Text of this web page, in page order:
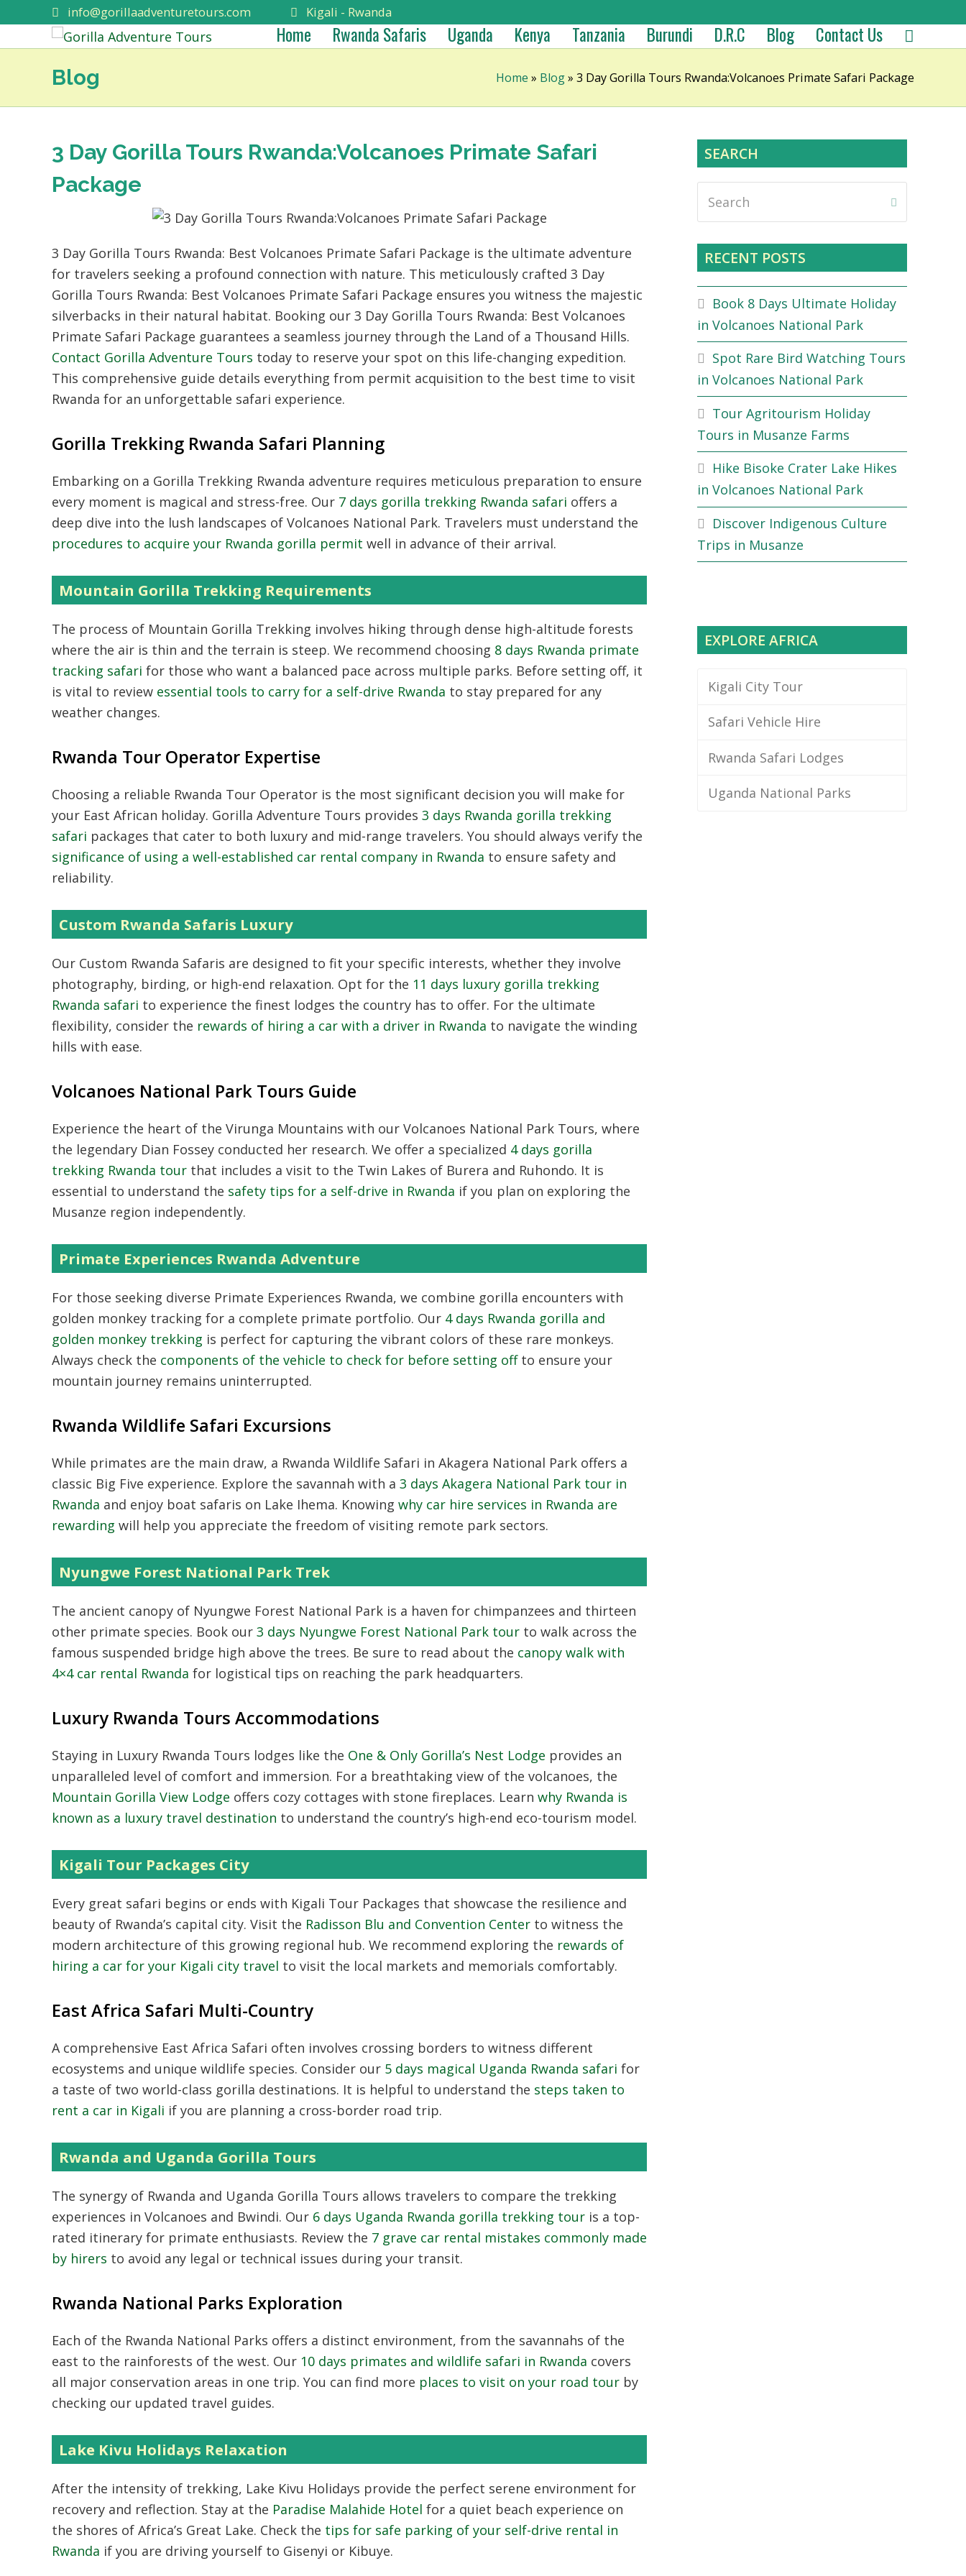
info@gorillaadventuretours.com Kigali - Rwanda
Home Rwanda Safaris Uganda Kenya Tanzania Burundi D.R.C Blog
Contact Us
Blog
Home » Blog» 3 Day Gorilla Tours Rwanda:Volcanoes Primate Safari Package
3 Day Gorilla Tours Rwanda:Volcanoes Primate Safari
Package
3 Day Gorilla Tours Rwanda: Best Volcanoes Primate Safari Package is the ultimate adventure
for travelers seeking a profound connection with nature. This meticulously crafted 3 Day
Gorilla Tours Rwanda: Best Volcanoes Primate Safari Package ensures you witness the majestic
silverbacks in their natural habitat. Booking our 3 Day Gorilla Tours Rwanda: Best Volcanoes
Primate Safari Package guarantees a seamless journey through the Land of a Thousand Hills.
Contact Gorilla Adventure Tours today to reserve your spot on this life-changing expedition.
This comprehensive guide details everything from permit acquisition to the best time to visit
Rwanda for an unforgettable safari experience.
Gorilla Trekking Rwanda Safari Planning
Embarking on a Gorilla Trekking Rwanda adventure requires meticulous preparation to ensure
every moment is magical and stress-free. Our 7 days gorilla trekking Rwanda safari offers a
deep dive into the lush landscapes of Volcanoes National Park. Travelers must understand the
procedures to acquire your Rwanda gorilla permit well in advance of their arrival.
Mountain Gorilla Trekking Requirements
The process of Mountain Gorilla Trekking involves hiking through dense high-altitude forests
where the air is thin and the terrain is steep. We recommend choosing 8 days Rwanda primate
tracking safari for those who want a balanced pace across multiple parks. Before setting off, it
is vital to review essential tools to carry for a self-drive Rwanda to stay prepared for any
weather changes.
Rwanda Tour Operator Expertise
Choosing a reliable Rwanda Tour Operator is the most significant decision you will make for
your East African holiday. Gorilla Adventure Tours provides 3 days Rwanda gorilla trekking
safari packages that cater to both luxury and mid-range travelers. You should always verify the
significance of using a well-established car rental company in Rwanda to ensure safety and
reliability.
Custom Rwanda Safaris Luxury
Our Custom Rwanda Safaris are designed to fit your specific interests, whether they involve
photography, birding, or high-end relaxation. Opt for the 11 days luxury gorilla trekking
Rwanda safari to experience the finest lodges the country has to offer. For the ultimate
flexibility, consider the rewards of hiring a car with a driver in Rwanda to navigate the winding
hills with ease.
Volcanoes National Park Tours Guide
Experience the heart of the Virunga Mountains with our Volcanoes National Park Tours, where
the legendary Dian Fossey conducted her research. We offer a specialized 4 days gorilla
trekking Rwanda tour that includes a visit to the Twin Lakes of Burera and Ruhondo. It is
essential to understand the safety tips for a self-drive in Rwanda if you plan on exploring the
Musanze region independently.
Primate Experiences Rwanda Adventure
For those seeking diverse Primate Experiences Rwanda, we combine gorilla encounters with
golden monkey tracking for a complete primate portfolio. Our 4 days Rwanda gorilla and
golden monkey trekking is perfect for capturing the vibrant colors of these rare monkeys.
Always check the components of the vehicle to check for before setting offto ensure your
mountain journey remains uninterrupted.
Rwanda Wildlife Safari Excursions
While primates are the main draw, a Rwanda Wildlife Safari in Akagera National Park offers a
classic Big Five experience. Explore the savannah with a 3 days Akagera National Park tour in
Rwanda and enjoy boat safaris on Lake Ihema. Knowing why car hire services in Rwanda are
rewarding will help you appreciate the freedom of visiting remote park sectors.
Nyungwe Forest National Park Trek
The ancient canopy of Nyungwe Forest National Park is a haven for chimpanzees and thirteen
other primate species. Book our 3 days Nyungwe Forest National Park tour to walk across the
famous suspended bridge high above the trees. Be sure to read about the canopy walk with
4×4 car rental Rwanda for logistical tips on reaching the park headquarters.
Luxury Rwanda Tours Accommodations
Staying in Luxury Rwanda Tours lodges like the One & Only Gorilla’s Nest Lodge provides an
unparalleled level of comfort and immersion. For a breathtaking view of the volcanoes, the
Mountain Gorilla View Lodge offers cozy cottages with stone fireplaces. Learn why Rwanda is
known as a luxury travel destination to understand the country’s high-end eco-tourism model.
Kigali Tour Packages City
Every great safari begins or ends with Kigali Tour Packages that showcase the resilience and
beauty of Rwanda’s capital city. Visit the Radisson Blu and Convention Center to witness the
modern architecture of this growing regional hub. We recommend exploring the rewards of
hiring a car for your Kigali city travel to visit the local markets and memorials comfortably.
East Africa Safari Multi-Country
A comprehensive East Africa Safari often involves crossing borders to witness different
ecosystems and unique wildlife species. Consider our 5 days magical Uganda Rwanda safari for
a taste of two world-class gorilla destinations. It is helpful to understand the steps taken to
rent a car in Kigali if you are planning a cross-border road trip.
Rwanda and Uganda Gorilla Tours
The synergy of Rwanda and Uganda Gorilla Tours allows travelers to compare the trekking
experiences in Volcanoes and Bwindi. Our 6 days Uganda Rwanda gorilla trekking tour is a top-
rated itinerary for primate enthusiasts. Review the 7 grave car rental mistakes commonly made
by hirers to avoid any legal or technical issues during your transit.
Rwanda National Parks Exploration
Each of the Rwanda National Parks offers a distinct environment, from the savannahs of the
east to the rainforests of the west. Our 10 days primates and wildlife safari in Rwanda covers
all major conservation areas in one trip. You can find more places to visit on your road tour by
checking our updated travel guides.
Lake Kivu Holidays Relaxation
After the intensity of trekking, Lake Kivu Holidays provide the perfect serene environment for
recovery and reflection. Stay at the Paradise Malahide Hotel for a quiet beach experience on
the shores of Africa’s Great Lake. Check the tips for safe parking of your self-drive rental in
Rwanda if you are driving yourself to Gisenyi or Kibuye.
SEARCH
RECENT POSTS
Book 8 Days Ultimate Holiday
in Volcanoes National Park
Spot Rare Bird Watching Tours
in Volcanoes National Park
Tour Agritourism Holiday
Tours in Musanze Farms
Hike Bisoke Crater Lake Hikes
in Volcanoes National Park
Discover Indigenous Culture
Trips in Musanze
EXPLORE AFRICA
Kigali City Tour
Safari Vehicle Hire
Rwanda Safari Lodges
Uganda National Parks